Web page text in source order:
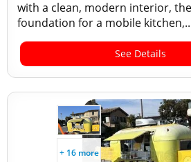
with a clean, modern interior,
foundation for a mobile
See Details
+ 16 more